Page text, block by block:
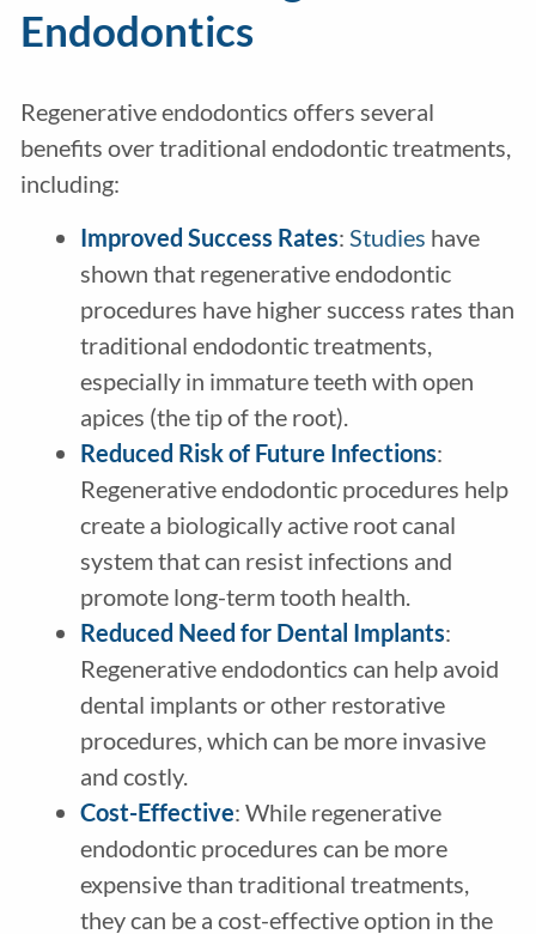
Endodontics
Regenerative endodontics offers several
benefits over traditional endodontic treatments,
including:
Improved Success Rates: Studies have
shown that regenerative endodontic
procedures have higher success rates than
traditional endodontic treatments,
especially in immature teeth with open
apices (the tip of the root).
Reduced Risk of Future Infections:
Regenerative endodontic procedures help
create a biologically active root canal
system that can resist infections and
promote long-term tooth health.
Reduced Need for Dental Implants:
Regenerative endodontics can help avoid
dental implants or other restorative
procedures, which can be more invasive
and costly.
Cost-Effective: While regenerative
endodontic procedures can be more
expensive than traditional treatments,
they can be a cost-effective option in the